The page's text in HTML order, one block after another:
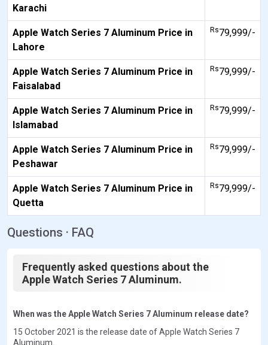
Karachi
Apple Watch Series 7 Aluminum Price in
Lahore
Rs79,999/-
Apple Watch Series 7 Aluminum Price in
Faisalabad
Rs79,999/-
Apple Watch Series 7 Aluminum Price in
Islamabad
Rs79,999/-
Apple Watch Series 7 Aluminum Price in
Peshawar
Rs79,999/-
Apple Watch Series 7 Aluminum Price in
Quetta
Rs79,999/-
Questions · FAQ
Frequently asked questions about the
Apple Watch Series 7 Aluminum.
When was the Apple Watch Series 7 Aluminum release date?
15 October 2021 is the release date of Apple Watch Series 7
Aluminum.